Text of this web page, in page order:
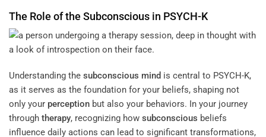
The Role of the Subconscious in PSYCH-K
Understanding the subconscious mind is central to PSYCH-K,
as it serves as the foundation for your beliefs, shaping not
only your perception but also your behaviors. In your journey
through therapy, recognizing how subconscious beliefs
influence daily actions can lead to significant transformations,